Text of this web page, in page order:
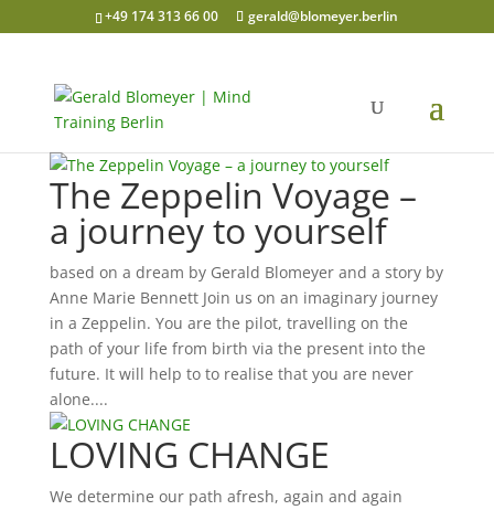
+49 174 313 66 00 gerald@blomeyer.berlin
The Zeppelin Voyage –
a journey to yourself
based on a dream by Gerald Blomeyer and a story by
Anne Marie Bennett Join us on an imaginary journey
in a Zeppelin. You are the pilot, travelling on the
path of your life from birth via the present into the
future. It will help to to realise that you are never
alone....
LOVING CHANGE
We determine our path afresh, again and again